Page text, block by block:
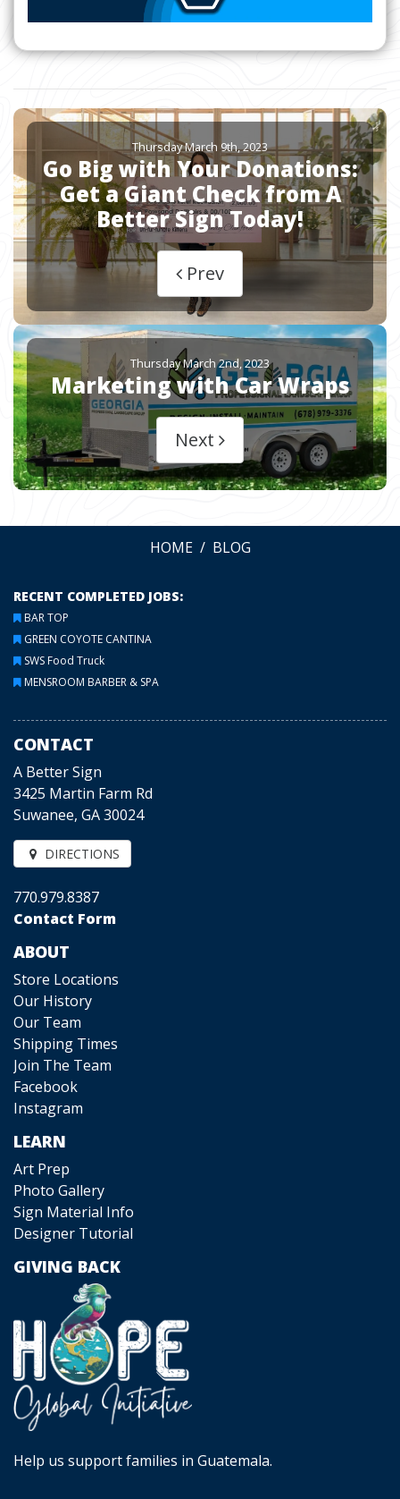
Thursday March 9th, 2023
Go Big with Your Donations:
Get a Giant Check from A
Better Sign Today!
Prev
Thursday March 2nd, 2023
Marketing with Car Wraps
Next
HOME BLOG
RECENT COMPLETED JOBS:
BAR TOP
GREEN COYOTE CANTINA
SWS Food Truck
MENSROOM BARBER & SPA
CONTACT
A Better Sign
3425 Martin Farm Rd
Suwanee, GA 30024
DIRECTIONS
770.979.8387
Contact Form
ABOUT
Store Locations
Our History
Our Team
Shipping Times
Join The Team
Facebook
Instagram
LEARN
Art Prep
Photo Gallery
Sign Material Info
Designer Tutorial
GIVING BACK
Help us support families in Guatemala.